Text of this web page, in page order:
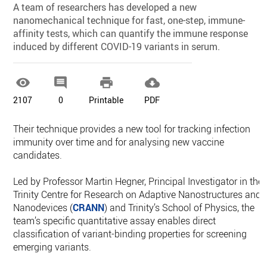
A team of researchers has developed a new
nanomechanical technique for fast, one-step, immune-
affinity tests, which can quantify the immune response
induced by different COVID-19 variants in serum.

2107

0

Printable

PDF
Their technique provides a new tool for tracking infection
immunity over time and for analysing new vaccine
candidates.
Led by Professor Martin Hegner, Principal Investigator in the
Trinity Centre for Research on Adaptive Nanostructures and
Nanodevices (CRANN) and Trinity’s School of Physics, the
team’s specific quantitative assay enables direct
classification of variant-binding properties for screening
emerging variants.